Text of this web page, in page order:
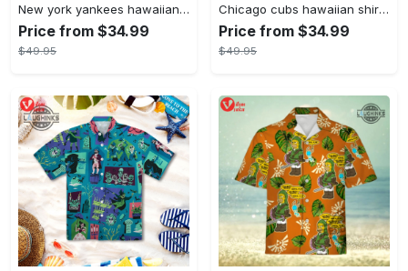
New york yankees hawaiian shirt ny yankees hawaiian shirt mlb hawaiian shirts
Price from $34.99
$49.95
Chicago cubs hawaiian shirt giveaway mlb hawaiian shirt 2023 cubs hawaiian shirt mens chicago cubs shirt
Price from $34.99
$49.95